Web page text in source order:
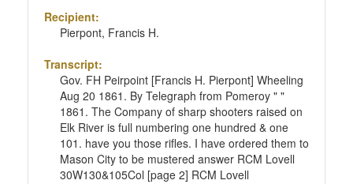
Recipient:
Pierpont, Francis H.
Transcript:
Gov. FH Peirpoint [Francis H. Pierpont] Wheeling
Aug 20 1861. By Telegraph from Pomeroy " "
1861. The Company of sharp shooters raised on
Elk River is full numbering one hundred & one
101. have you those rifles. I have ordered them to
Mason City to be mustered answer RCM Lovell
30W130&105Col [page 2] RCM Lovell